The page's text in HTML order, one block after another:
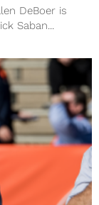
DeBoer is
Saban...